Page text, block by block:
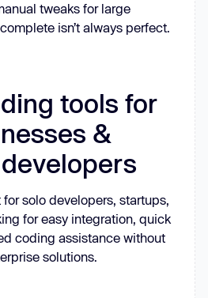
tweaks for large
isn’t always perfect.
tools for
&
solo developers, startups,
for easy integration, quick
coding assistance without
solutions.